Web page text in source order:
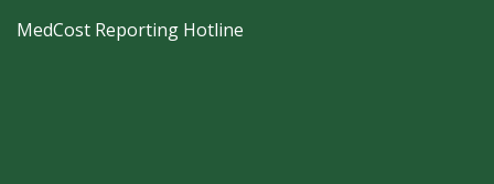
MedCost Reporting Hotline